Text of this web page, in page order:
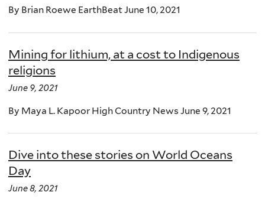
By Brian Roewe EarthBeat June 10, 2021
Mining for lithium, at a cost to Indigenous
religions
June 9, 2021
By Maya L. Kapoor High Country News June 9, 2021
Dive into these stories on World Oceans
Day
June 8, 2021